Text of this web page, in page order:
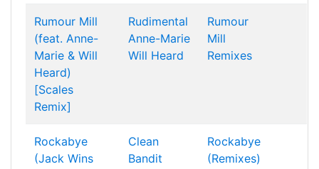
Rumour Mill
(feat. Anne-
Marie & Will
Heard)
[Scales
Remix]
Rudimental
Anne-Marie
Will Heard
Rumour
Mill
Remixes
Rockabye
(Jack Wins
Clean
Bandit
Rockabye
(Remixes)